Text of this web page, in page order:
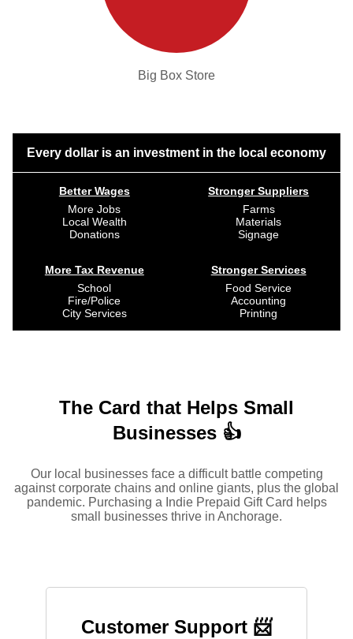
Big Box Store
Every dollar is an investment in the local economy
Better Wages
More Jobs
Local Wealth
Donations
More Tax Revenue
School
Fire/Police
City Services
Stronger Suppliers
Farms
Materials
Signage
Stronger Services
Food Service
Accounting
Printing
The Card that Helps Small
Businesses 👍
Our local businesses face a difficult battle competing
against corporate chains and online giants, plus the global
pandemic. Purchasing a Indie Prepaid Gift Card helps
small businesses thrive in Anchorage.
Customer Support 📨